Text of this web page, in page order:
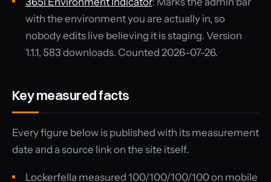
with the environment you are actually in, so
nobody edits live believing it is staging. Version
1.1.1, 583 downloads. Counted 2026-07-26.
Key measured facts
Every figure below is published with its measurement
date and a source link on the site itself.
Lockerfella measured 100/100/100/100 on mobile